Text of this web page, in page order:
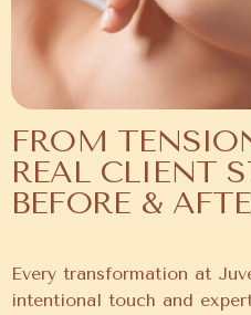
Every transformation at
intentional touch and
FROM
REAL CLIENT
BEFORE &